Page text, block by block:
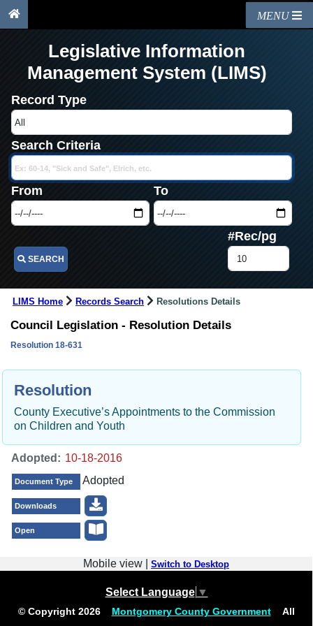
MENU
Legislative Information
Management System (LIMS)
Record Type
Search Criteria
From To
SEARCH
#Rec/pg
LIMS Home Records Search Resolutions Details
Council Legislation - Resolution Details
Resolution 18-631
Resolution
County Executive’s Appointments to the Commission
on Children and Youth
Adopted:
Document Type Adopted
Downloads
Open
Mobile view | Switch to Desktop
Select Language ▼
© Copyright 2026 Montgomery County GovernmentAll